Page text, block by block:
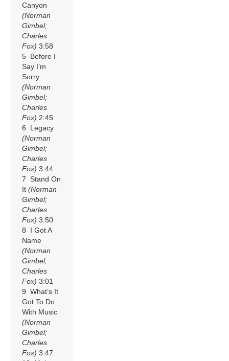
Canyon
(Norman
Gimbel;
Charles
Fox) 3:58
5 Before I
Say I’m
Sorry
(Norman
Gimbel;
Charles
Fox) 2:45
6 Legacy
(Norman
Gimbel;
Charles
Fox) 3:44
7 Stand On
It(Norman
Gimbel;
Charles
Fox) 3:50
8 I Got A
Name
(Norman
Gimbel;
Charles
Fox) 3:01
9 What’s It
Got To Do
With Music
(Norman
Gimbel;
Charles
Fox) 3:47